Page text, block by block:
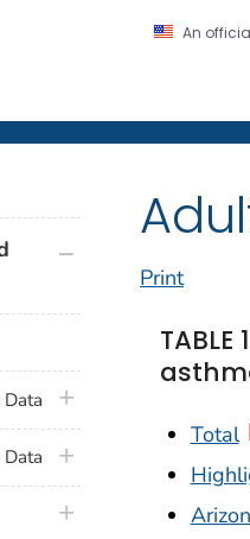
An
and Prevention.
Print
Total
plus icon
plus icon
plus icon
plus icon